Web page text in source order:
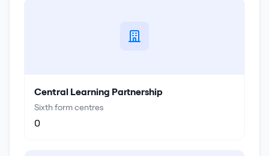
Central Learning Partnership
Sixth form centres
0